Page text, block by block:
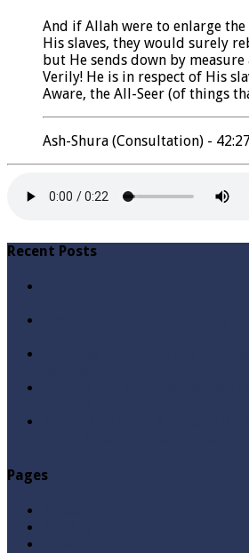
And if Allah were to enlarge
His slaves, they would surely
but He sends down by measure
Verily! He is in respect of His
Aware, the All-Seer (of things
Ash-Shura (Consultation) - 42:27
Recent Posts
Pages